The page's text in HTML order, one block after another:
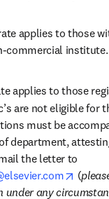
applies to those
commercial institute.
applies to those
are not eligible for
must be
department,
(
under any